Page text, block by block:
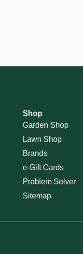
Shop
Garden Shop
Lawn Shop
Brands
e-Gift Cards
Problem Solver
Sitemap